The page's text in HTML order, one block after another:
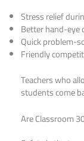
Stress relief
Better hand-eye
Quick problem-
Friendly
Teachers who
students come
Are Classroom